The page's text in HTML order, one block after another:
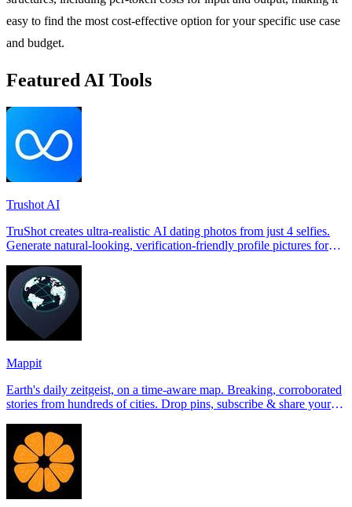
easy to find the most cost-effective option for your specific use case
and budget.
Featured AI Tools
Trushot AI
TruShot creates ultra-realistic AI dating photos from just 4 selfies.
Generate natural-looking, verification-friendly profile pictures for
Mappit
Earth's daily zeitgeist, on a time-aware map. Breaking, corroborated
stories from hundreds of cities. Drop pins, subscribe & share your